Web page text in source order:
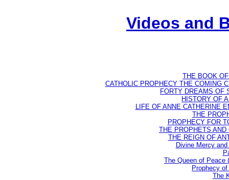
Videos and
THE BOOK
CATHOLIC PROPHECY THE COMING
FORTY DREAMS OF
HISTORY OF
LIFE OF ANNE CATHERINE
THE
PROPHECY FOR
THE PROPHETS
THE REIGN OF
Divine Mercy
The Queen of Peace
Prophecy
The